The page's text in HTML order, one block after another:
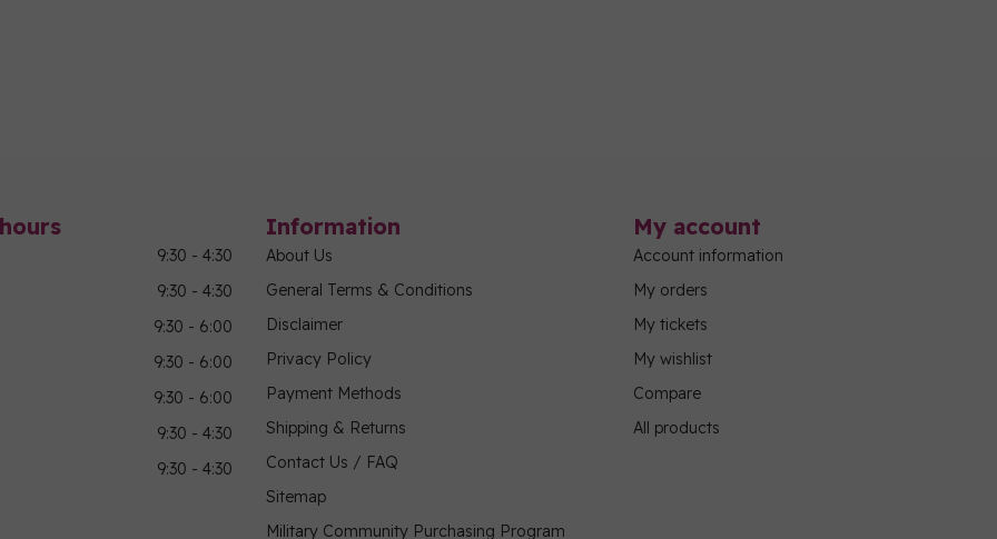
9:30 - 4:30
9:30 - 4:30
9:30 - 6:00
9:30 - 6:00
9:30 - 6:00
9:30 - 4:30
9:30 - 4:30
Information
About Us
General Terms & Conditions
Disclaimer
Privacy Policy
Payment Methods
Shipping & Returns
Contact Us / FAQ
Sitemap
Military Community Purchasing Program
My account
Account information
My orders
My tickets
My wishlist
Compare
All products